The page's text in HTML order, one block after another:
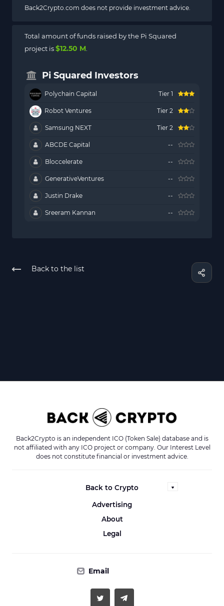
Back2Crypto.com does not provide investment advice.
Total amount of funds raised by the Pi Squared
project is$12.50 M
Pi Squared Investors
Polychain Capital Tier 1
Robot Ventures Tier 2
Samsung NEXT Tier 2
ABCDE Capital --
Bloccelerate --
GenerativeVentures --
Justin Drake --
Sreeram Kannan --
Back to the list
Back2Crypto is an independent ICO (Token Sale) database and is
not affiliated with any ICO project or company. Our Interest Level
does not constitute financial or investment advice.
Back to Crypto
Advertising
About
Legal
Email